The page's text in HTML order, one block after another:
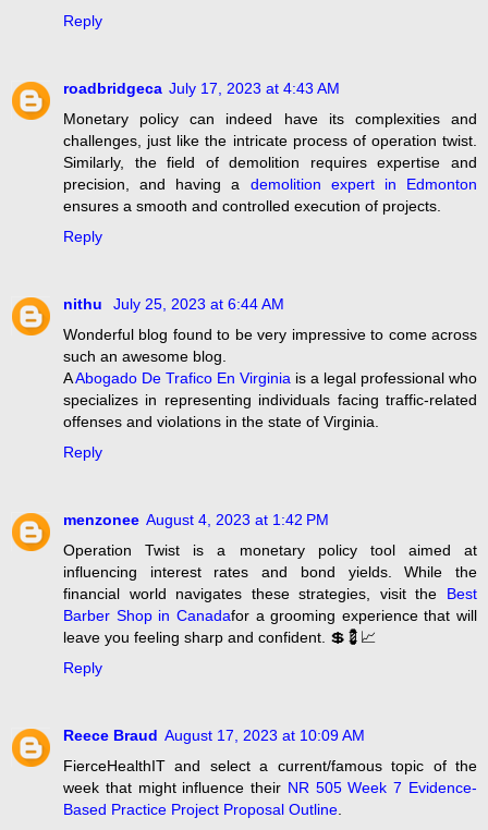
Reply
roadbridgeca July 17, 2023 at 4:43 AM
Monetary policy can indeed have its complexities and
challenges, just like the intricate process of operation twist.
Similarly, the field of demolition requires expertise and
precision, and having a demolition expert in Edmonton
ensures a smooth and controlled execution of projects.
Reply
nithu
July 25, 2023 at 6:44 AM
Wonderful blog found to be very impressive to come across
such an awesome blog.
AAbogado De Trafico En Virginia is a legal professional who
specializes in representing individuals facing traffic-related
offenses and violations in the state of Virginia.
Reply
menzonee August 4, 2023 at 1:42 PM
Operation Twist is a monetary policy tool aimed at
influencing interest rates and bond yields. While the
financial world navigates these strategies, visit the Best
Barber Shop in Canadafor a grooming experience that will
leave you feeling sharp and confident. 💲💈📈
Reply
Reece Braud August 17, 2023 at 10:09 AM
FierceHealthIT and select a current/famous topic of the
week that might influence their NR 505 Week 7 Evidence-
Based Practice Project Proposal Outline.